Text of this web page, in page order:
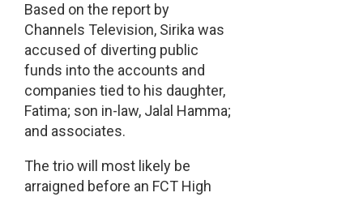
Based on the report by
Channels Television, Sirika was
accused of diverting public
funds into the accounts and
companies tied to his daughter,
Fatima; son in-law, Jalal Hamma;
and associates.
The trio will most likely be
arraigned before an FCT High